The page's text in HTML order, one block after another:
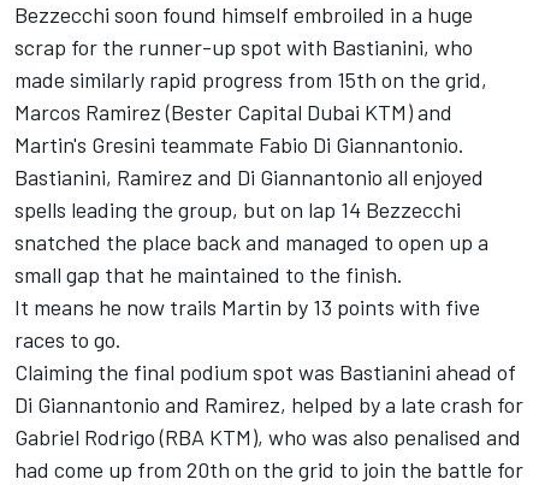
Bezzecchi soon found himself embroiled in a huge
scrap for the runner-up spot with Bastianini, who
made similarly rapid progress from 15th on the grid,
Marcos Ramirez (Bester Capital Dubai KTM) and
Martin's Gresini teammate Fabio Di Giannantonio.
Bastianini, Ramirez and Di Giannantonio all enjoyed
spells leading the group, but on lap 14 Bezzecchi
snatched the place back and managed to open up a
small gap that he maintained to the finish.
It means he now trails Martin by 13 points with five
races to go.
Claiming the final podium spot was Bastianini ahead of
Di Giannantonio and Ramirez, helped by a late crash for
Gabriel Rodrigo (RBA KTM), who was also penalised and
had come up from 20th on the grid to join the battle for